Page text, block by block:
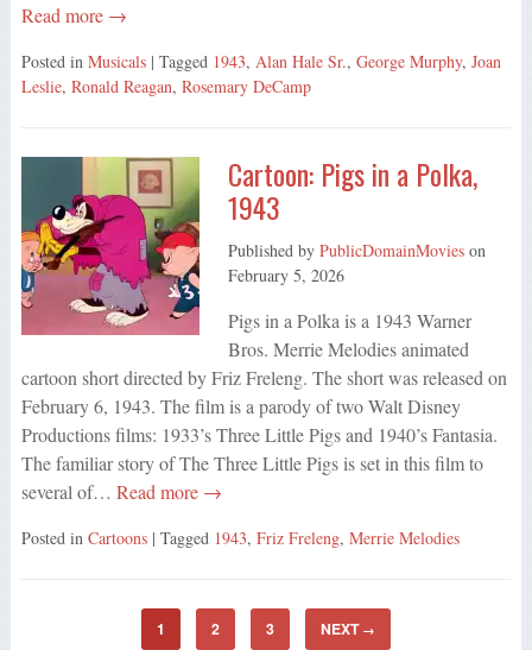
Read more →
Posted in Musicals | Tagged 1943, Alan Hale Sr., George Murphy, Joan
Leslie, Ronald Reagan, Rosemary DeCamp
Cartoon: Pigs in a Polka,
1943
Published by PublicDomainMovieson
February 5, 2026
Pigs in a Polka is a 1943 Warner
Bros. Merrie Melodies animated
cartoon short directed by Friz Freleng. The short was released on
February 6, 1943. The film is a parody of two Walt Disney
Productions films: 1933’s Three Little Pigs and 1940’s Fantasia.
The familiar story of The Three Little Pigs is set in this film to
several of… Read more →
Posted in Cartoons | Tagged 1943, Friz Freleng, Merrie Melodies
1 2 3 NEXT →